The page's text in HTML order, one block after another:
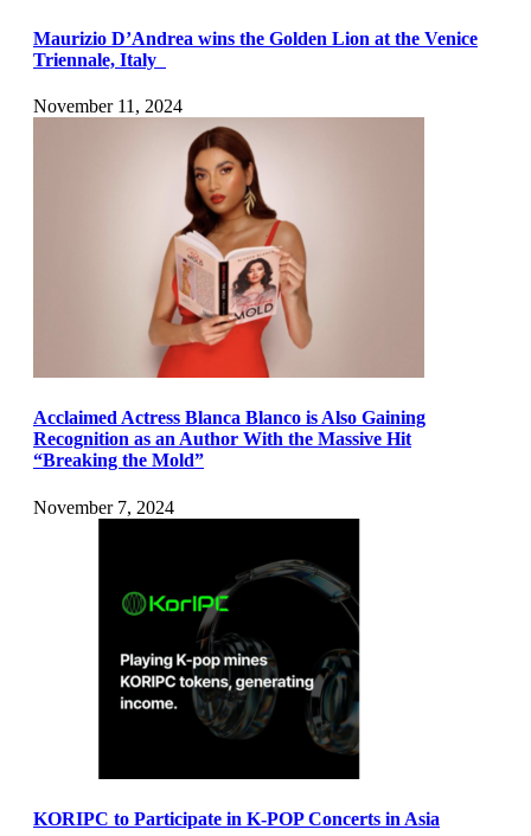
Maurizio D’Andrea wins the Golden Lion at the Venice
Triennale, Italy
November 11, 2024
Acclaimed Actress Blanca Blanco is Also Gaining
Recognition as an Author With the Massive Hit
“Breaking the Mold”
November 7, 2024
KORIPC to Participate in K-POP Concerts in Asia